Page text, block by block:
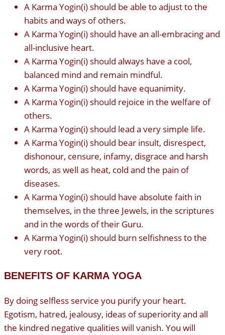
A Karma Yogin(i) should be able to adjust to the
habits and ways of others.
A Karma Yogin(i) should have an all-embracing and
all-inclusive heart.
A Karma Yogin(i) should always have a cool,
balanced mind and remain mindful.
A Karma Yogin(i) should have equanimity.
A Karma Yogin(i) should rejoice in the welfare of
others.
A Karma Yogin(i) should lead a very simple life.
A Karma Yogin(i) should bear insult, disrespect,
dishonour, censure, infamy, disgrace and harsh
words, as well as heat, cold and the pain of
diseases.
A Karma Yogin(i) should have absolute faith in
themselves, in the three Jewels, in the scriptures
and in the words of their Guru.
A Karma Yogin(i) should burn selfishness to the
very root.
BENEFITS OF KARMA YOGA
By doing selfless service you purify your heart.
Egotism, hatred, jealousy, ideas of superiority and all
the kindred negative qualities will vanish. You will